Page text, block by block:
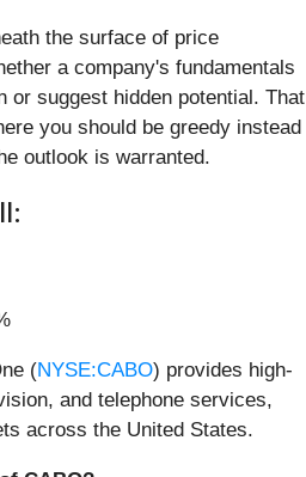
the surface of price
a company's fundamentals
or suggest hidden potential. That
you should be greedy instead
outlook is warranted.
(NYSE:CABO) provides high-
and telephone services,
across the United States.